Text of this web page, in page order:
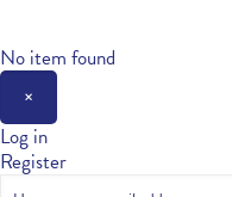
No item found
×
Log in
Register